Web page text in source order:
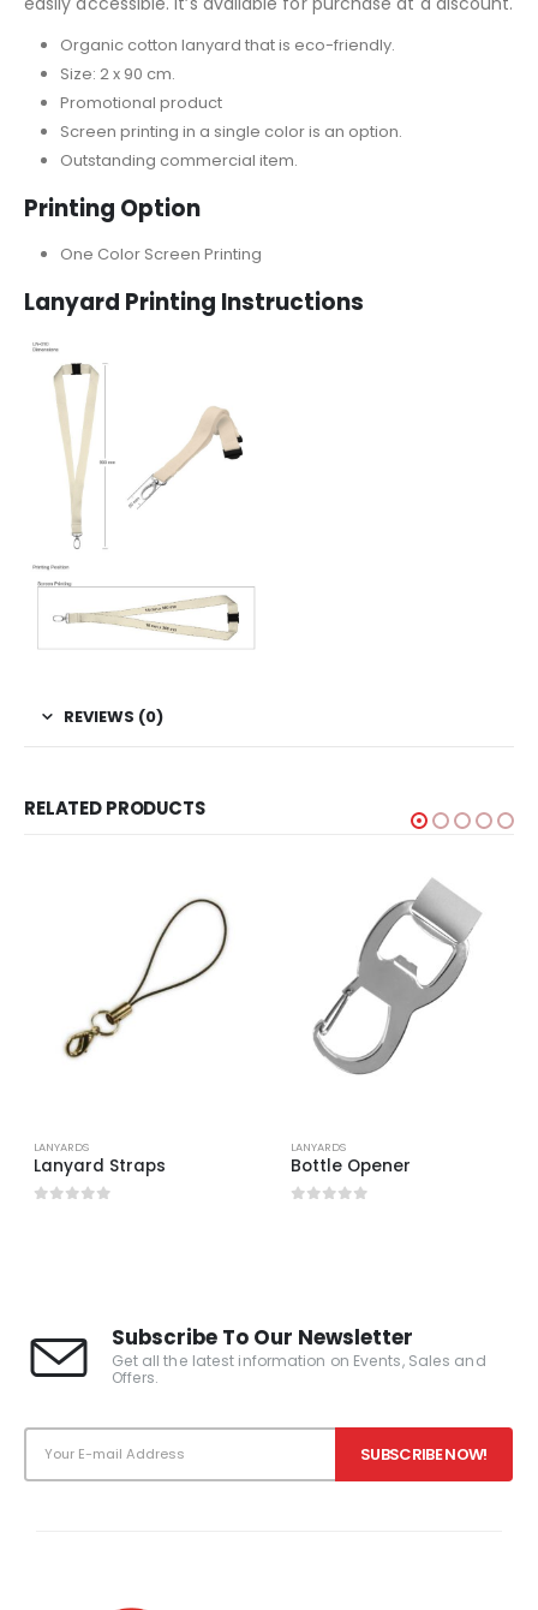
Organic cotton lanyard that is eco-friendly.
Size: 2 x 90 cm.
Promotional product
Screen printing in a single color is an option.
Outstanding commercial item.
Printing Option
One Color Screen Printing
Lanyard Printing Instructions
REVIEWS (0)
RELATED PRODUCTS
LANYARDS
Lanyard Straps
LANYARDS
Bottle Opener
Subscribe To Our Newsletter
Get all the latest information on Events, Sales and
Offers.